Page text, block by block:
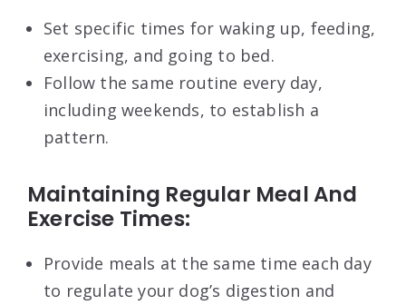
Set specific times for waking up, feeding,
exercising, and going to bed.
Follow the same routine every day,
including weekends, to establish a
pattern.
Maintaining Regular Meal And
Exercise Times:
Provide meals at the same time each day
to regulate your dog’s digestion and